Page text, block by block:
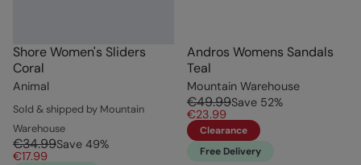
Shore Women's Sliders
Coral
Animal
Sold & shipped by Mountain
Warehouse
€34.99Save 49%
€17.99
Andros Womens Sandals
Teal
Mountain Warehouse
€49.99Save 52%
€23.99
Clearance
Free Delivery